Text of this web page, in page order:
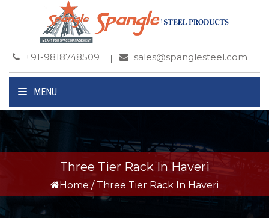
+91-9818748509 sales@spanglesteel.com
MENU
Three Tier Rack In Haveri
Home / Three Tier Rack In Haveri